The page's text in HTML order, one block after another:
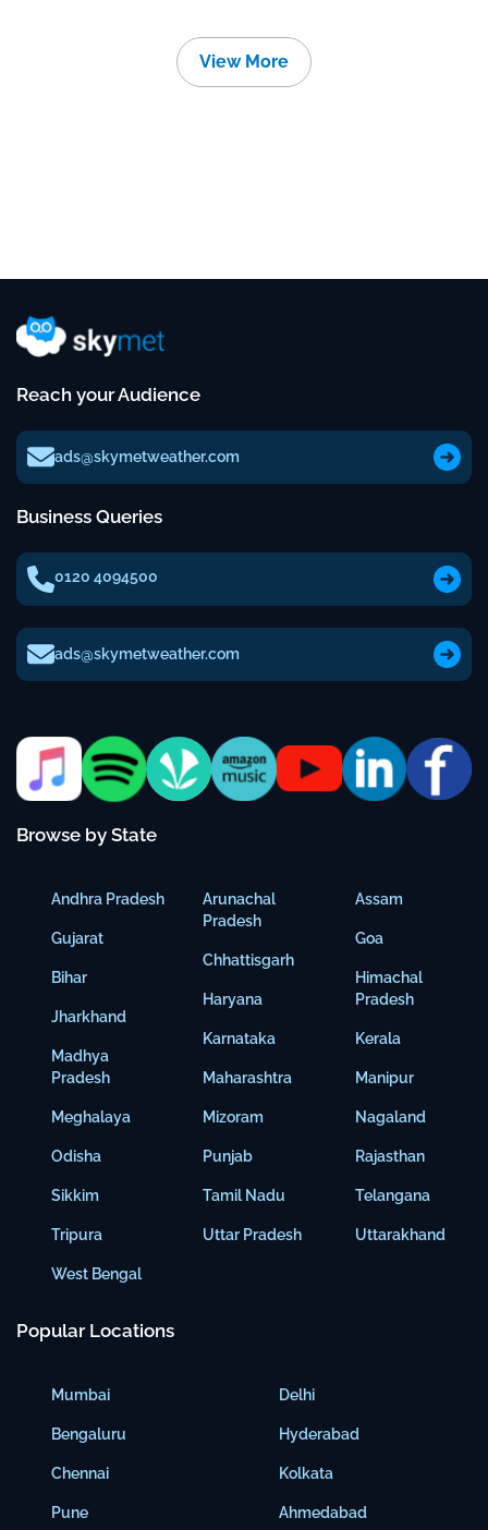
View More
Reach your Audience
ads@skymetweather.com
Business Queries
0120 4094500
ads@skymetweather.com
Browse by State
Andhra Pradesh
Gujarat
Bihar
Jharkhand
Madhya
Pradesh
Meghalaya
Odisha
Sikkim
Tripura
West Bengal
Arunachal
Pradesh
Chhattisgarh
Haryana
Karnataka
Maharashtra
Mizoram
Punjab
Tamil Nadu
Uttar Pradesh
Assam
Goa
Himachal
Pradesh
Kerala
Manipur
Nagaland
Rajasthan
Telangana
Uttarakhand
Popular Locations
Mumbai
Bengaluru
Chennai
Pune
Delhi
Hyderabad
Kolkata
Ahmedabad